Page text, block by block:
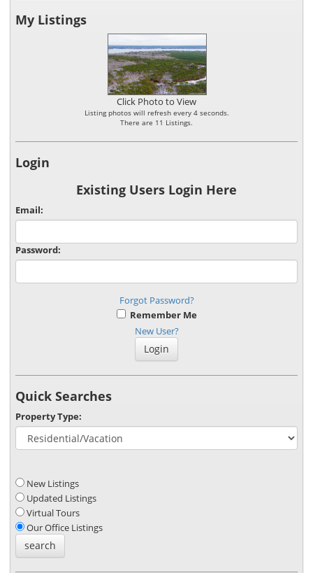
My Listings
Click Photo to View
Listing photos will refresh every 4 seconds.
There are 11 Listings.
Login
Existing Users Login Here
Email:
Password:
Forgot Password?
Remember Me
New User?
Quick Searches
Property Type:
New Listings
Updated Listings
Virtual Tours
Our Office Listings